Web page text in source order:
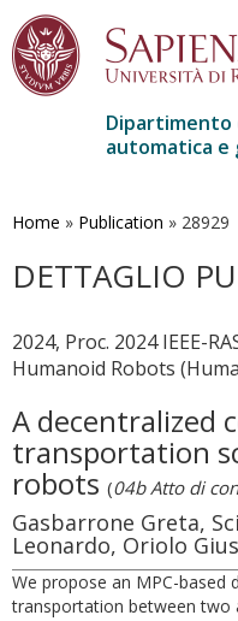
contenuto
Dipartimento
automatica e
Home » Publication » 28929
DETTAGLIO
2024, Proc. 2024 IEEE-
Humanoid Robots
A decentralized
transportation
robots (04b Atto di
Gasbarrone Greta,
Leonardo, Oriolo
We propose an MPC-based
transportation between two